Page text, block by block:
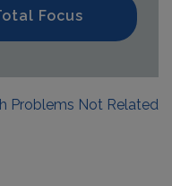
Focus
Problems Not Related